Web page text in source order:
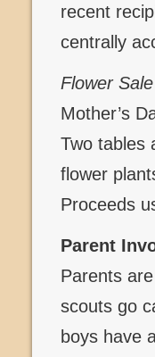
recent
centrally
Flower Sale
Mother’s
Two tables
flower
Proceeds
Parent
Parents
scouts go
boys have